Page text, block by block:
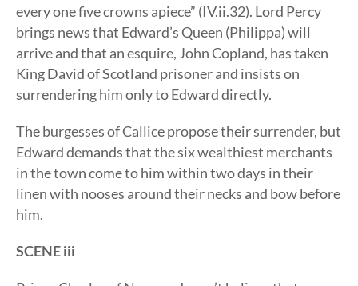
every one five crowns apiece” (IV.ii.32). Lord Percy
brings news that Edward’s Queen (Philippa) will
arrive and that an esquire, John Copland, has taken
King David of Scotland prisoner and insists on
surrendering him only to Edward directly.
The burgesses of Callice propose their surrender, but
Edward demands that the six wealthiest merchants
in the town come to him within two days in their
linen with nooses around their necks and bow before
him.
SCENE iii